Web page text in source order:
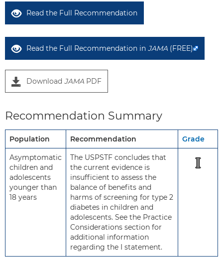
Read the Full Recommendation
Read the Full Recommendation in JAMA (FREE)
Download JAMA PDF
Recommendation Summary
Population Recommendation Grade
Asymptomatic
children and
adolescents
younger than
18 years
The USPSTF concludes that
the current evidence is
insufficient to assess the
balance of benefits and
harms of screening for type 2
diabetes in children and
adolescents. See the Practice
Considerations section for
additional information
regarding the I statement.
I